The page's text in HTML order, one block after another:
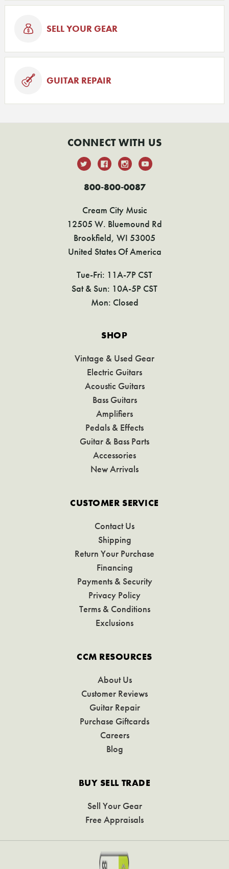
SELL YOUR GEAR
GUITAR REPAIR
CONNECT WITH US
800-800-0087
Cream City Music
12505 W. Bluemound Rd
Brookfield, WI 53005
United States Of America
Tue-Fri: 11A-7P CST
Sat & Sun: 10A-5P CST
Mon: Closed
SHOP
Vintage & Used Gear
Electric Guitars
Acoustic Guitars
Bass Guitars
Amplifiers
Pedals & Effects
Guitar & Bass Parts
Accessories
New Arrivals
CUSTOMER SERVICE
Contact Us
Shipping
Return Your Purchase
Financing
Payments & Security
Privacy Policy
Terms & Conditions
Exclusions
CCM RESOURCES
About Us
Customer Reviews
Guitar Repair
Purchase Giftcards
Careers
Blog
BUY SELL TRADE
Sell Your Gear
Free Appraisals